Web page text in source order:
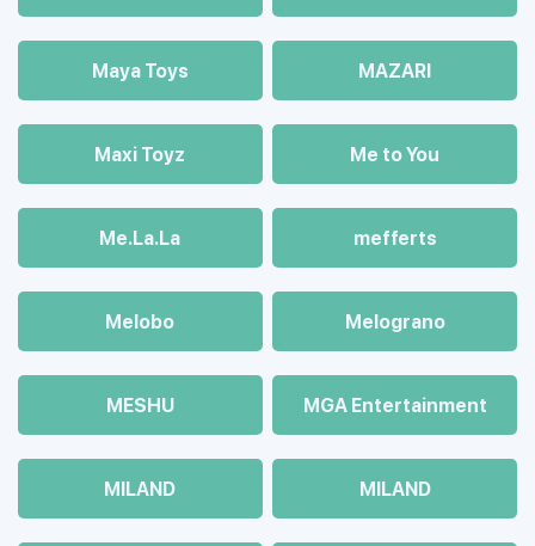
Maya Toys MAZARI
Maхi Toyz Me to You
Me.La.La mefferts
Melobo Melograno
MESHU MGA Entertainment
MILAND MILAND